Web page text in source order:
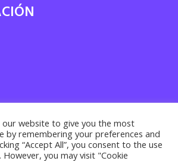
our website to give you the most
by remembering your preferences and
“Accept All”, you consent to the use
you may visit "Cookie